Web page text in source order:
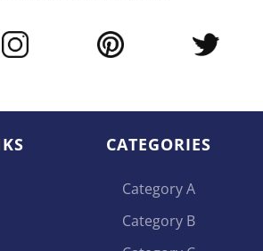
CATEGORIES
Category A
Category B